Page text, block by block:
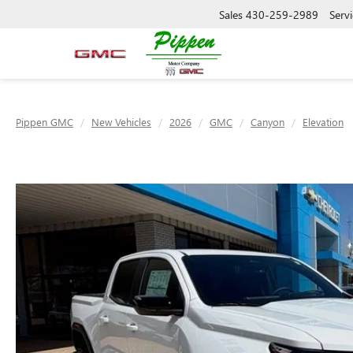
Sales 430-259-2989
Pippen GMC New Vehicles 2026 GMC Canyon Elevation